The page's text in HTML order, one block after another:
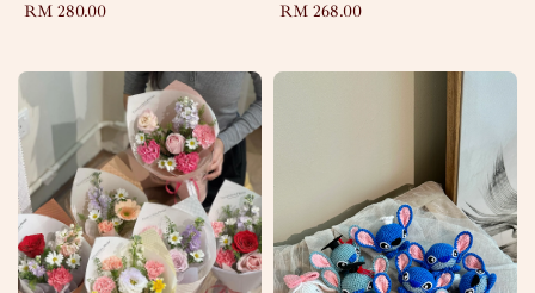
Regular
RM 280.00
Regular
RM 268.00